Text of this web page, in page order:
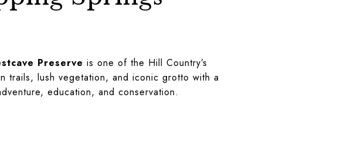
Preserve is one of the Hill Country’s
trails, lush vegetation, and iconic grotto with a
education, and conservation.